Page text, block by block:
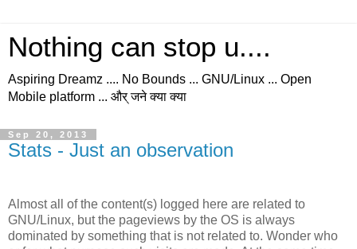
Nothing can stop u....
Aspiring Dreamz .... No Bounds ... GNU/Linux ... Open
Mobile platform ... और् जने क्या क्या
Sep 20, 2013
Stats - Just an observation
Almost all of the content(s) logged here are related to
GNU/Linux, but the pageviews by the OS is always
dominated by something that is not related to. Wonder who